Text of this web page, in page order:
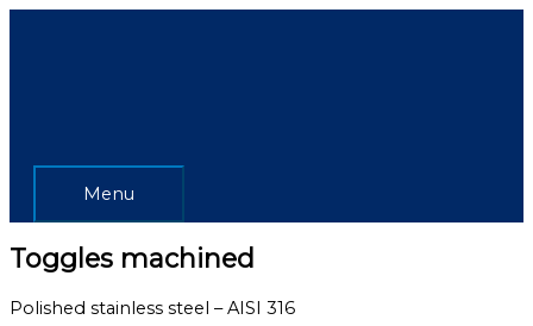
Skip
Menu
Menu
Toggles machined
Polished stainless steel – AISI 316